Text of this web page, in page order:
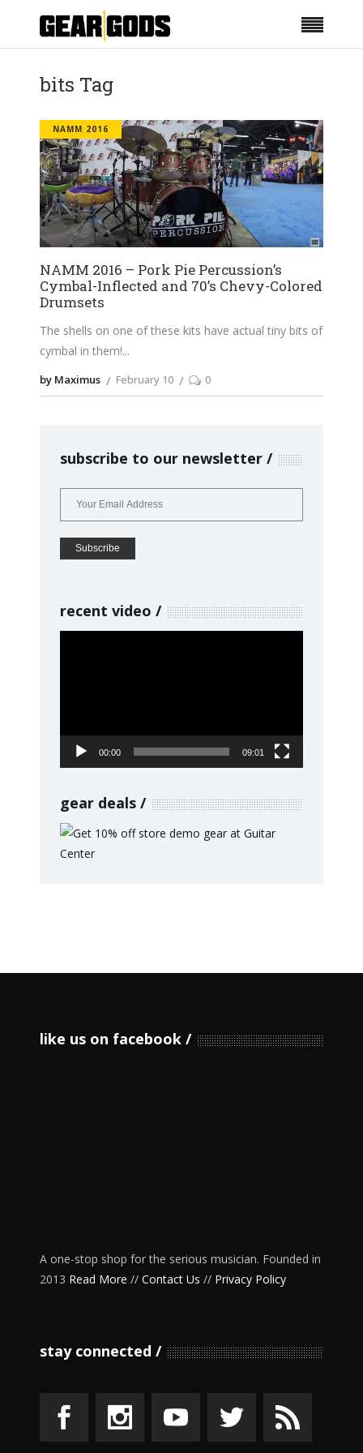
bits Tag
NAMM 2016
NAMM 2016 – Pork Pie Percussion’s
Cymbal-Inflected and 70’s Chevy-Colored
Drumsets
The shells on one of these kits have actual tiny bits of
cymbal in them!
by Maximus February 10 0
subscribe to our newsletter
recent video
00:00 09:01
gear deals
like us on facebook
A one-stop shop for the serious musician. Founded in
2013 Read More // Contact Us // Privacy Policy
stay connected